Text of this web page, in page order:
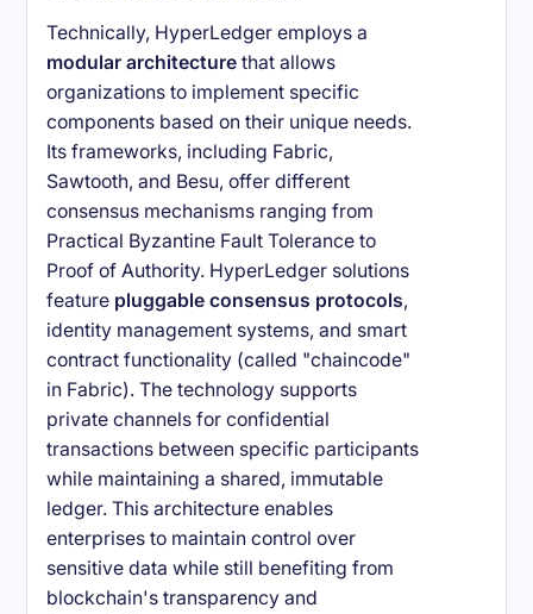
Technically, HyperLedger employs a
modular architecture that allows
organizations to implement specific
components based on their unique needs.
Its frameworks, including Fabric,
Sawtooth, and Besu, offer different
consensus mechanisms ranging from
Practical Byzantine Fault Tolerance to
Proof of Authority. HyperLedger solutions
feature pluggable consensus protocols,
identity management systems, and smart
contract functionality (called "chaincode"
in Fabric). The technology supports
private channels for confidential
transactions between specific participants
while maintaining a shared, immutable
ledger. This architecture enables
enterprises to maintain control over
sensitive data while still benefiting from
blockchain's transparency and